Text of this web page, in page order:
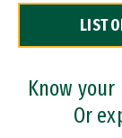
Dual Degree
Professional
LIST
Know
Or